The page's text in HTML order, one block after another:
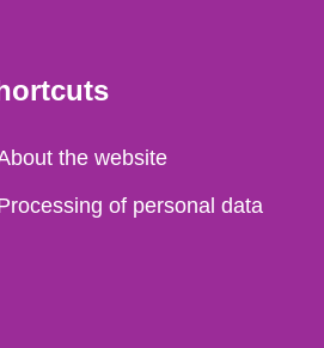
the website
of personal data